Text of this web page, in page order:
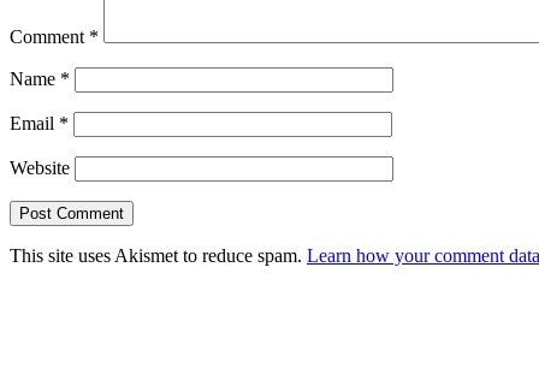
Comment *
Name *
Email *
Website
This site uses Akismet to reduce spam. Learn how your comment